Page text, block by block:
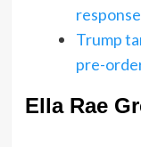
Trump
pre-
Ella Rae